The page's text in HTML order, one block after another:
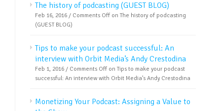
The history of podcasting (GUEST BLOG)
Feb 16, 2016 / Comments Off on The history of podcasting
(GUEST BLOG)
Tips to make your podcast successful: An
interview with Orbit Media’s Andy Crestodina
Feb 1, 2016 / Comments Off on Tips to make your podcast
successful: An interview with Orbit Media’s Andy Crestodina
Monetizing Your Podcast: Assigning a Value to